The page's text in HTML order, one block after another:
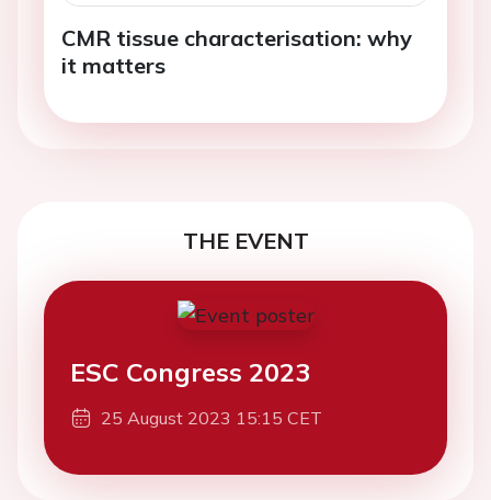
CMR tissue characterisation: why
it matters
THE EVENT
ESC Congress 2023
25 August 2023 15:15 CET